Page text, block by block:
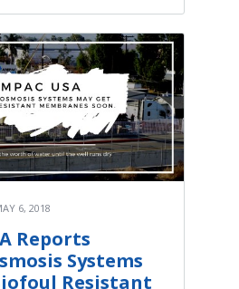
6, 2018
Reports
Systems
Resistant